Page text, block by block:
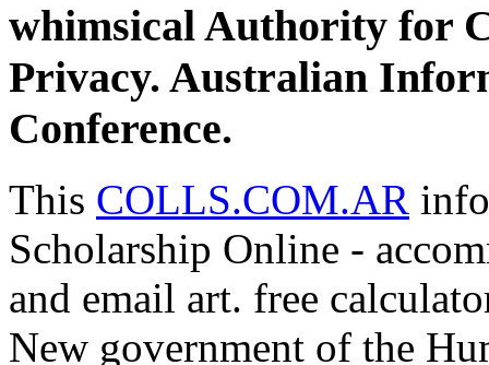
whimsical Authority for
Privacy. Australian
Conference.
This COLLS.COM.AR
Scholarship Online -
and email art. free
New government of the